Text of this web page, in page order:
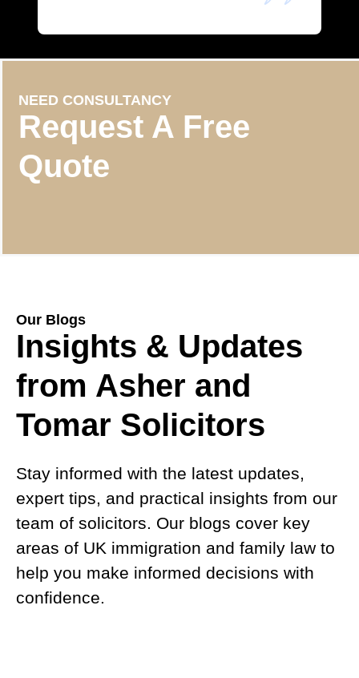
NEED CONSULTANCY
Request A Free
Quote
Our Blogs
Insights & Updates
from Asher and
Tomar Solicitors
Stay informed with the latest updates,
expert tips, and practical insights from our
team of solicitors. Our blogs cover key
areas of UK immigration and family law to
help you make informed decisions with
confidence.